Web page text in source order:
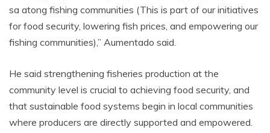
sa atong fishing communities (This is part of our initiatives
for food security, lowering fish prices, and empowering our
fishing communities),” Aumentado said.
He said strengthening fisheries production at the
community level is crucial to achieving food security, and
that sustainable food systems begin in local communities
where producers are directly supported and empowered.